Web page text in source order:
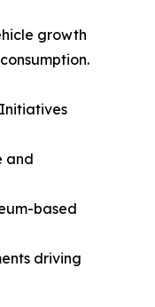
growth
and
based
driving